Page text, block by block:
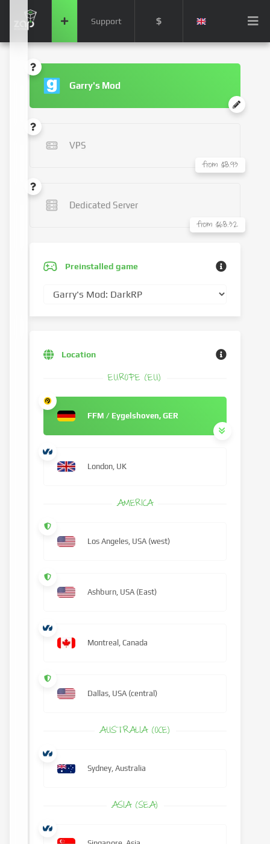
Support $
Garry's Mod
VPS
from $8.93
Dedicated Server
from $68.32
Preinstalled game
Location
EUROPE (EU)
FFM / Eygelshoven, GER
London, UK
AMERICA
Los Angeles, USA (west)
Ashburn, USA (East)
Montreal, Canada
Dallas, USA (central)
AUSTRALIA (OCE)
Sydney, Australia
ASIA (SEA)